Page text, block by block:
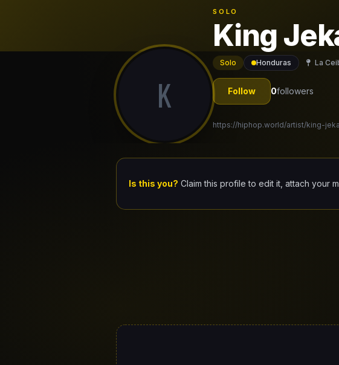
K
SOLO
King
Solo Honduras La
Follow 0followers
https://hiphop.world/artist/king-jeka
Is this you? Claim this profile to edit it, attach your